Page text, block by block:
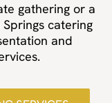
gathering or a
catering
and